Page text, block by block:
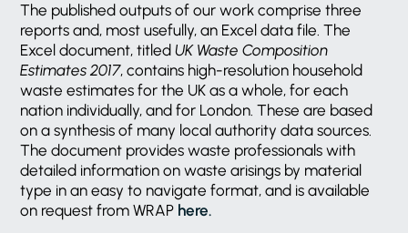
The published outputs of our work comprise three
reports and, most usefully, an Excel data file. The
Excel document, titledUK Waste Composition
Estimates 2017, contains high-resolution household
waste estimates for the UK as a whole, for each
nation individually, and for London. These are based
on a synthesis of many local authority data sources.
The document provides waste professionals with
detailed information on waste arisings by material
type in an easy to navigate format, and is available
on request from WRAP here.